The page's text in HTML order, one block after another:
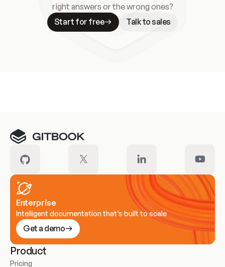
right answers or the wrong ones?
Start for free
Talk to sales
Enterprise
Intelligent documentation that’s built to scale
Get a demo
Product
Pricing